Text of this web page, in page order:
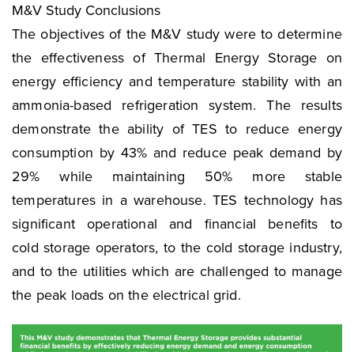
M&V Study Conclusions
The objectives of the M&V study were to determine
the effectiveness of Thermal Energy Storage on
energy efficiency and temperature stability with an
ammonia-based refrigeration system. The results
demonstrate the ability of TES to reduce energy
consumption by 43% and reduce peak demand by
29% while maintaining 50% more stable
temperatures in a warehouse. TES technology has
significant operational and financial benefits to
cold storage operators, to the cold storage industry,
and to the utilities which are challenged to manage
the peak loads on the electrical grid.